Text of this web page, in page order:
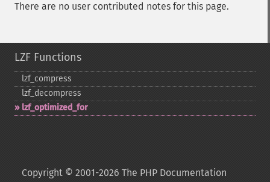
There are no user contributed notes for this page.
LZF Functions
lzf_​compress
lzf_​decompress
lzf_​optimized_​for
Copyright © 2001-2026 The PHP Documentation